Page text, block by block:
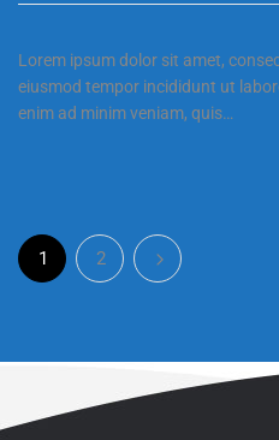
Lorem ipsum dolor sit amet,
eiusmod tempor incididunt ut
enim ad minim veniam, quis…
1 2